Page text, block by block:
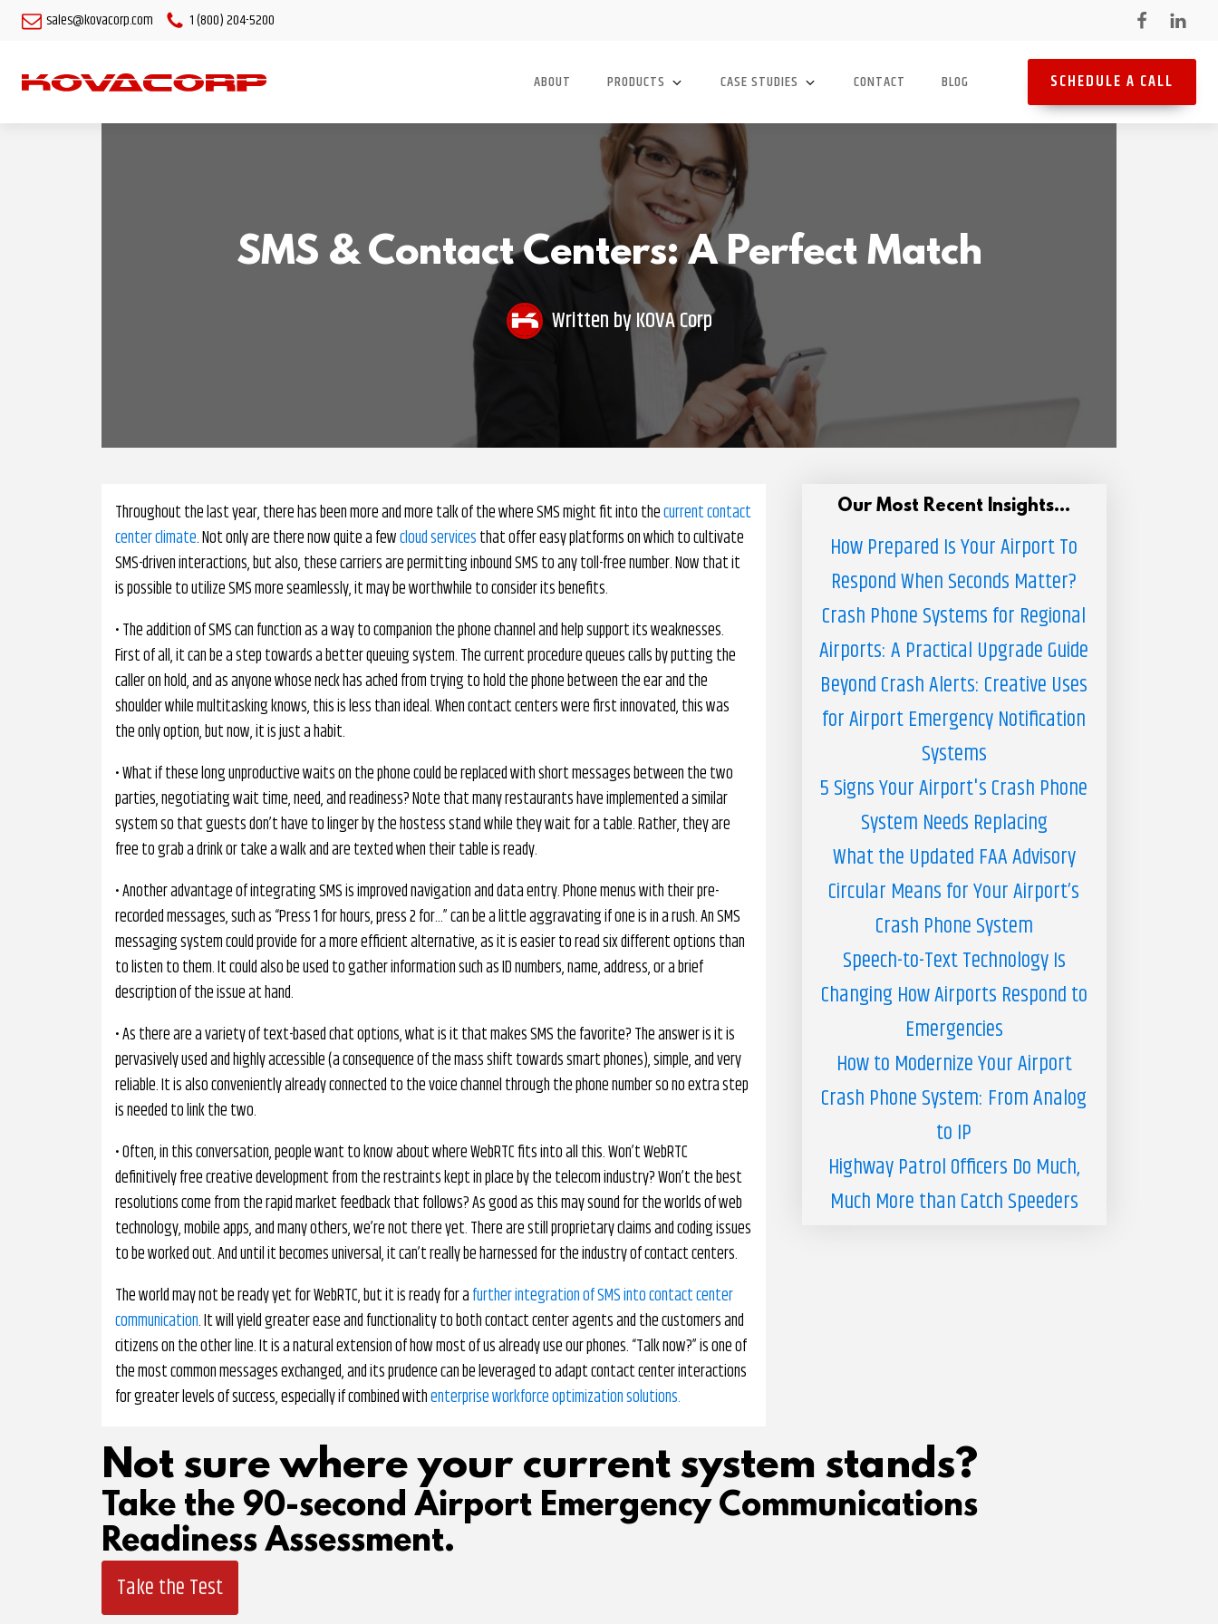
sales@kovacorp.com 1 (800) 204-5200
ABOUT PRODUCTS CASE STUDIES CONTACT BLOG SCHEDULE A CALL
SMS & Contact Centers: A Perfect Match
Written byKOVA Corp
Throughout the last year, there has been more and more talk of the where SMS might fit into thecurrent contact
center climate. Not only are there now quite a fewcloud servicesthat offer easy platforms on which to cultivate
SMS-driven interactions, but also, these carriers are permitting inbound SMS to any toll-free number. Now that it
is possible to utilize SMS more seamlessly, it may be worthwhile to consider its benefits.
• The addition of SMS can function as a way to companion the phone channel and help support its weaknesses.
First of all, it can be a step towards a better queuing system. The current procedure queues calls by putting the
caller on hold, and as anyone whose neck has ached from trying to hold the phone between the ear and the
shoulder while multitasking knows, this is less than ideal. When contact centers were first innovated, this was
the only option, but now, it is just a habit.
• What if these long unproductive waits on the phone could be replaced with short messages between the two
parties, negotiating wait time, need, and readiness? Note that many restaurants have implemented a similar
system so that guests don’t have to linger by the hostess stand while they wait for a table. Rather, they are
free to grab a drink or take a walk and are texted when their table is ready.
• Another advantage of integrating SMS is improved navigation and data entry. Phone menus with their pre-
recorded messages, such as “Press 1 for hours, press 2 for…” can be a little aggravating if one is in a rush. An SMS
messaging system could provide for a more efficient alternative, as it is easier to read six different options than
to listen to them. It could also be used to gather information such as ID numbers, name, address, or a brief
description of the issue at hand.
• As there are a variety of text-based chat options, what is it that makes SMS the favorite? The answer is it is
pervasively used and highly accessible (a consequence of the mass shift towards smart phones), simple, and very
reliable. It is also conveniently already connected to the voice channel through the phone number so no extra step
is needed to link the two.
• Often, in this conversation, people want to know about where WebRTC fits into all this. Won’t WebRTC
definitively free creative development from the restraints kept in place by the telecom industry? Won’t the best
resolutions come from the rapid market feedback that follows? As good as this may sound for the worlds of web
technology, mobile apps, and many others, we’re not there yet. There are still proprietary claims and coding issues
to be worked out. And until it becomes universal, it can’t really be harnessed for the industry of contact centers.
The world may not be ready yet for WebRTC, but it is ready for afurther integration of SMS into contact center
communication. It will yield greater ease and functionality to both contact center agents and the customers and
citizens on the other line. It is a natural extension of how most of us already use our phones. “Talk now?” is one of
the most common messages exchanged, and its prudence can be leveraged to adapt contact center interactions
for greater levels of success, especially if combined withenterprise workforce optimization solutions.
Our Most Recent Insights...
How Prepared Is Your Airport To
Respond When Seconds Matter?
Crash Phone Systems for Regional
Airports: A Practical Upgrade Guide
Beyond Crash Alerts: Creative Uses
for Airport Emergency Notification
Systems
5 Signs Your Airport's Crash Phone
System Needs Replacing
What the Updated FAA Advisory
Circular Means for Your Airport’s
Crash Phone System
Speech-to-Text Technology Is
Changing How Airports Respond to
Emergencies
How to Modernize Your Airport
Crash Phone System: From Analog
to IP
Highway Patrol Officers Do Much,
Much More than Catch Speeders
Not sure where your current system stands?
Take the 90-second Airport Emergency Communications
Readiness Assessment.
Take the Test